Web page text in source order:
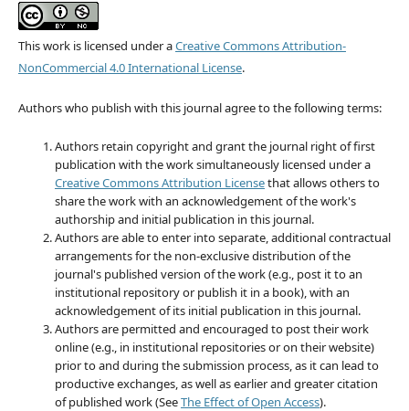
This work is licensed under aCreative Commons Attribution-
NonCommercial 4.0 International License.
Authors who publish with this journal agree to the following terms:
Authors retain copyright and grant the journal right of first
publication with the work simultaneously licensed under a
Creative Commons Attribution Licensethat allows others to
share the work with an acknowledgement of the work's
authorship and initial publication in this journal.
Authors are able to enter into separate, additional contractual
arrangements for the non-exclusive distribution of the
journal's published version of the work (e.g., post it to an
institutional repository or publish it in a book), with an
acknowledgement of its initial publication in this journal.
Authors are permitted and encouraged to post their work
online (e.g., in institutional repositories or on their website)
prior to and during the submission process, as it can lead to
productive exchanges, as well as earlier and greater citation
of published work (SeeThe Effect of Open Access).